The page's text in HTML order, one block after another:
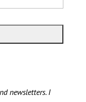
newsletters. I